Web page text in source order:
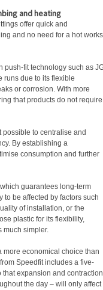
and heating
offer quick and
and no need for a hot works
push-fit technology such as
runs due to its flexible
or corrosion. With more
that products do not require
to centralise and
By establishing a
consumption and further
guarantees long-term
to be affected by factors such
of installation, or the
plastic for its flexibility,
much simpler.
more economical choice than
Speedfit includes a five-
that expansion and contraction
the day – will only affect